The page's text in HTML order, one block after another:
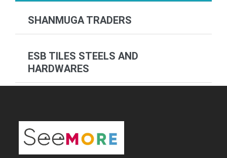
SHANMUGA TRADERS
ESB TILES STEELS AND
HARDWARES